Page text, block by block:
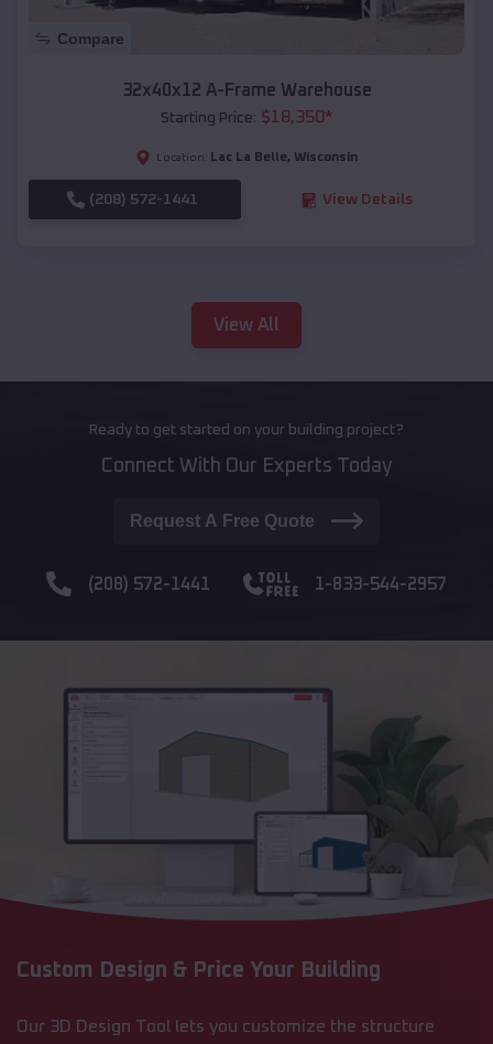
Compare
32x40x12 A-Frame Warehouse
Starting Price: $18,350*
Location: Lac La Belle, Wisconsin
(208) 572-1441 View Details
View All
Ready to get started on your building project?
Connect With Our Experts Today
Request A Free Quote
(208) 572-1441 1-833-544-2957
Custom Design & Price Your Building
Our 3D Design Tool lets you customize the structure